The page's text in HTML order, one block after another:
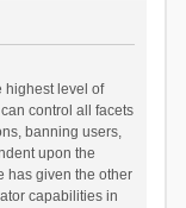
highest level of
control all facets
banning users,
upon the
has given the other
capabilities in